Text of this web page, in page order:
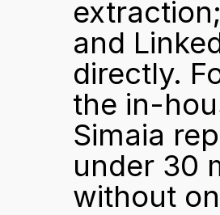
and
directly.
the in-
Simaia
under 30
without